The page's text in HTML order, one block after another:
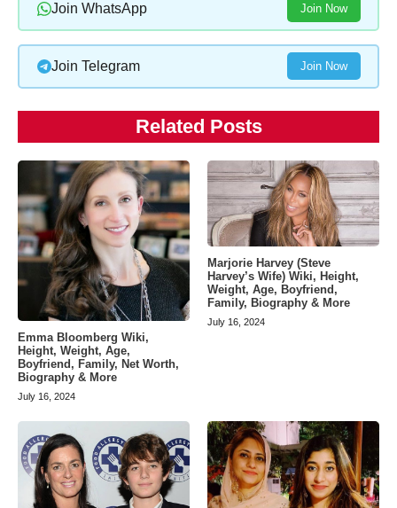
Join WhatsApp Join Now
Join Telegram Join Now
Related Posts
Emma Bloomberg Wiki,
Height, Weight, Age,
Boyfriend, Family, Net Worth,
Biography & More
July 16, 2024
Marjorie Harvey (Steve
Harvey’s Wife) Wiki, Height,
Weight, Age, Boyfriend,
Family, Biography & More
July 16, 2024